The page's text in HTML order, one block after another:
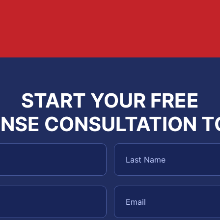
START YOUR FREE
CONSULTATION